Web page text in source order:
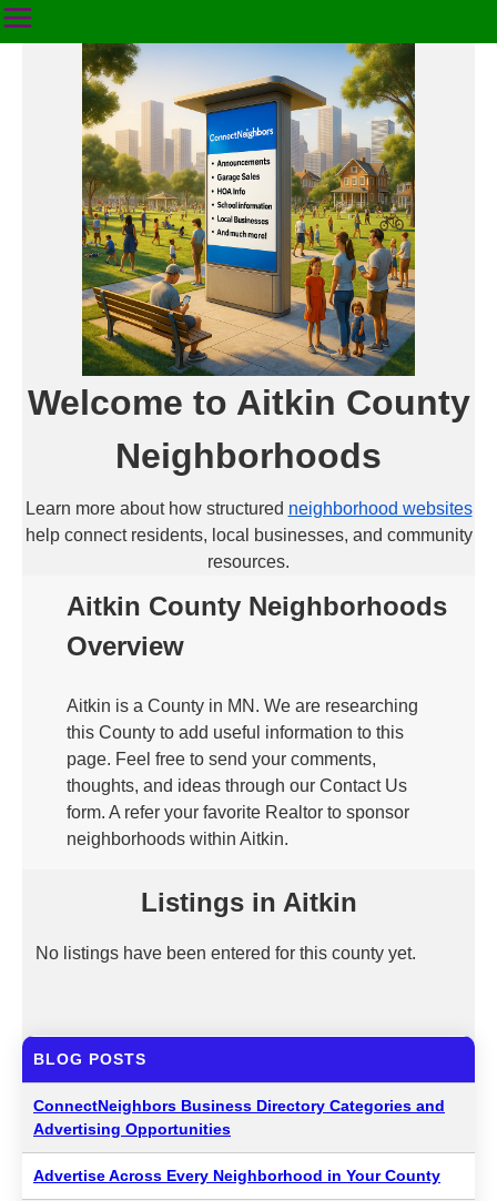
Welcome to Aitkin County
Neighborhoods
Learn more about how structured neighborhood websites
help connect residents, local businesses, and community
resources.
Aitkin County Neighborhoods
Overview
Aitkin is a County in MN. We are researching
this County to add useful information to this
page. Feel free to send your comments,
thoughts, and ideas through our Contact Us
form. A refer your favorite Realtor to sponsor
neighborhoods within Aitkin.
Listings in Aitkin
No listings have been entered for this county yet.
BLOG POSTS
ConnectNeighbors Business Directory Categories and
Advertising Opportunities
Advertise Across Every Neighborhood in Your County